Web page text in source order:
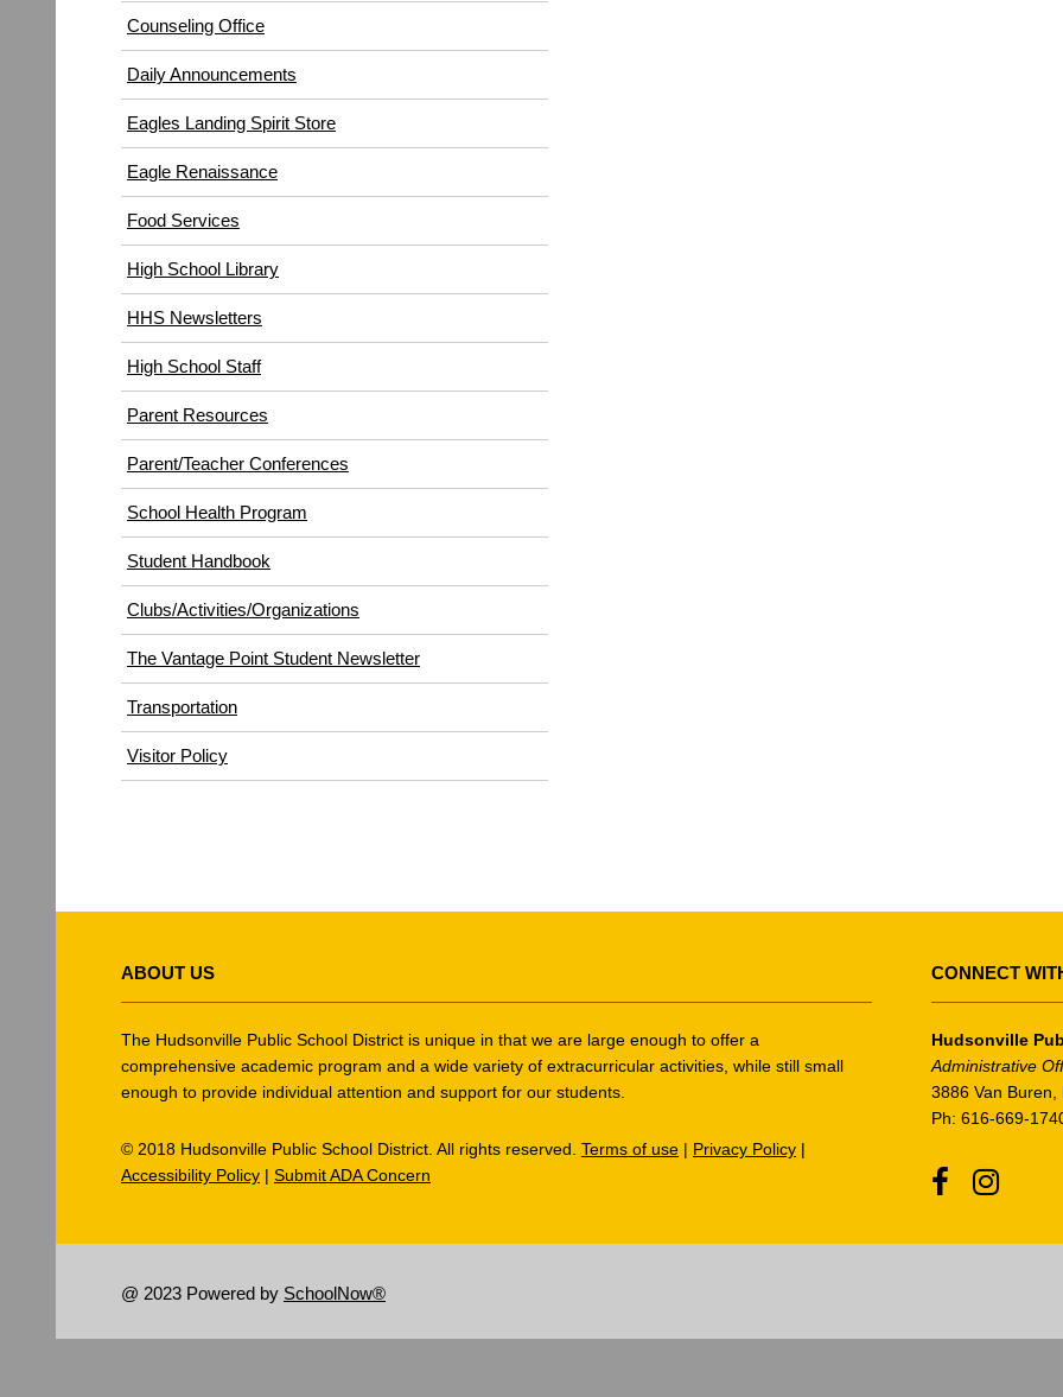
Counseling Office
Daily Announcements
Eagles Landing Spirit Store
Eagle Renaissance
Food Services
in
new
High School Library
HHS Newsletters
High School Staff
Parent Resources
Parent/Teacher Conferences
School Health Program
Student Handbook
Clubs/Activities/Organizations
The Vantage Point Student Newsletter
Transportation
Visitor Policy(opens
in
information
ABOUT US
The Hudsonville Public School District is unique in that we are large enough to offer a
comprehensive academic program and a wide variety of extracurricular activities, while still small
enough to provide individual attention and support for our students.
© 2018 Hudsonville Public School District. All rights reserved. Terms of use | Privacy Policy |
Accessibility Policy | Submit ADA Concern
CONNECT
Hudsonville
Administrative
3886 Van
Ph: 616-669-
FacebookInstagram
@ 2023 Powered by SchoolNow®